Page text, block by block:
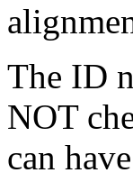
The ID
NOT
can